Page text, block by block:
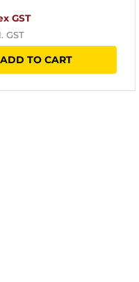
GST
GST
ADD TO CART